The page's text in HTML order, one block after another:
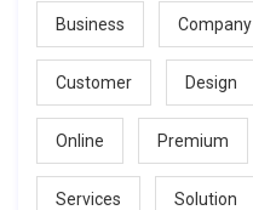
Business Company
Customer Design
Online Premium
Services Solution